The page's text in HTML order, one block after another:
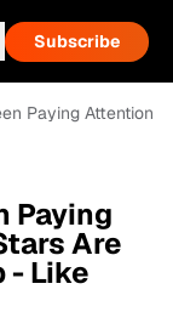
Subscribe
Paying
Paying
Are
- Like